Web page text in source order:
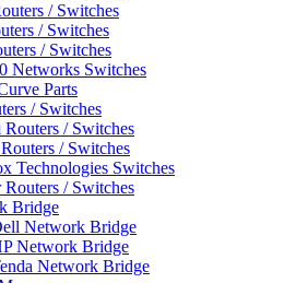
/ Switches
/ Switches
/ Switches
Networks Switches
Parts
/ Switches
/ Switches
/ Switches
Technologies Switches
Routers / Switches
Bridge
Network Bridge
Network Bridge
Network Bridge